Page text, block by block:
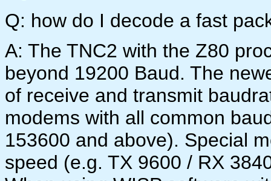
Q: how do I decode a fast
A: The TNC2 with the Z80
beyond 19200 Baud. The
of receive and transmit
modems with all common
153600 and above). Special
speed (e.g. TX 9600 / RX